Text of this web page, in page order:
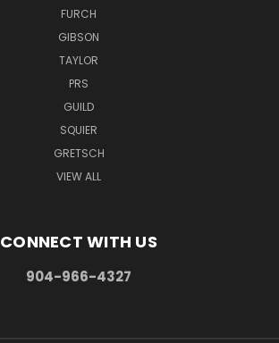
FURCH
GIBSON
TAYLOR
PRS
GUILD
SQUIER
GRETSCH
VIEW ALL
CONNECT WITH US
904-966-4327